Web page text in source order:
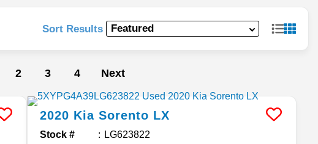
Sort Results
2 3 4 Next
2020 Kia Sorento LX
Stock # LG623822